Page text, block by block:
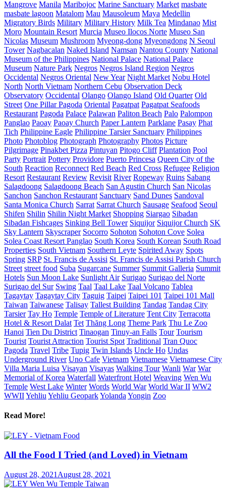
Mangrove Manila Maribojoc Marine Sanctuary Market masbate
masbate lagoon Matalom Mau Mausoleum Maya Medellin
Migratory Birds Military Military History Milk Tea Mindanao Mist
Moro Mountain Resort Murcia Museo Ilocos Norte Museo San
Nicolas Museum Mushroom Myeong-dong Myeongdong N Seoul
Tower Nagbacalan Naked Island Namsan Nantou County National
Museum of the Philippines National Palace National Palace
Museum Nature Park Negros Negros Island Region Negros
Occidental Negros Oriental New Year Night Market Nobu Hotel
North North Vietnam Northern Cebu Observation Deck
Observatory Occidental Olango Olango Island Old Quarter Old
Street One Pillar Pagoda Oriental Pagatpat Pagatpat Seafoods
Restaurant Pagoda Palace Palawan Paliton Beach Palo Palompon
Panglao Paoay Paoay Church Paper Lantern Parklane Pasay Phat
Tich Philippine Eagle Philippine Tarsier Sanctuary Philippines
Photo Photoblog Photograph Photography Photos Picture
Pilgrimage Pinakbet Pizza Pintuyan Pitogo Cliff Plantation Pool
Party Portrait Pottery Providore Puerto Princesa Queen City of the
South Reaction Reconnect Red Beach Red Cross Refugee Religion
Resort Restaurant Review Revisit River Ropeway Ruins Sabang
Salagdoong Salagdoong Beach San Agustin Church San Nicolas
Sanchon Sanchon Restaurant Sanctuary Sand Dunes Sandoval
Santa Monica Church Sarrat Sarrat Church Sausage Seafood Seoul
Shifen Shilin Shilin Night Market Shopping Siargao Sibadan
Sibadan Fishcages Sinking Bell Tower Siquijor Siquijor Church SK
Sky Lantern Skyscraper Socorro Sohoton Sohoton Cove Solea
Solea Coast Resort Panglao South Korea South Korean South Road
Properties South Vietnam Southern Leyte Spirited Away Spots
Spring SRP St. Francis de Assisi St. Francis de Assisi Parish Church
Street street food Suba Sugarcane Summer Summit Galleria Summit
Hotels Sun Moon Lake Sunlight Air Surigao Surigao del Norte
Surigao del Sur Swing Taal Taal Lake Taal Volcano Tablea
Tagaytay Tagaytay City Taguig Taipei Taipei 101 Taipei 101 Mall
Taiwan Taiwanese Talisay Tallest Building Tandag Tandag City
Tarsier Tay Ho Temple Temple of Literature Tent City Terracotta
Hotel & Resort Dalat Tet Thăng Long Theme Park Thu Le Zoo
Hanoi Tien Du District Tinaogan Tinuy-an Falls Tour Tourism
Tourist Tourist Attraction Tourist Spot Traditional Tran Quoc
Pagoda Travel Tribe Tupig Twin Islands Uncle Ho Undas
Underground River Uno Cafe Vietnam Vietnamese Vietnamese City
Villa Maria Luisa Visayan Visayas Walking Tour Wanli War War
Memorial of Korea Waterfall Waterfront Hotel Weaving Wen Wu
Temple West Lake Winter Words World War World War II WW2
WWIIYehliu Yehliu GeoparkYolanda Yongin Zoo
Read More!
All the Food I Tried (and Loved) in Vietnam
August 28, 2021 August 28, 2021